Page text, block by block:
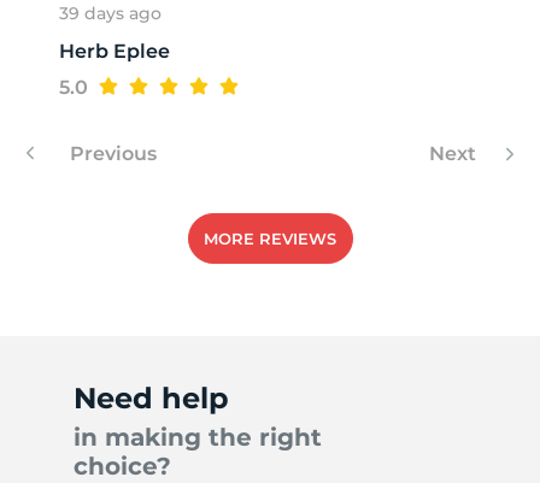
39 days ago
Herb Eplee
5.0
Previous Next
MORE REVIEWS
Need help
in making the right
choice?